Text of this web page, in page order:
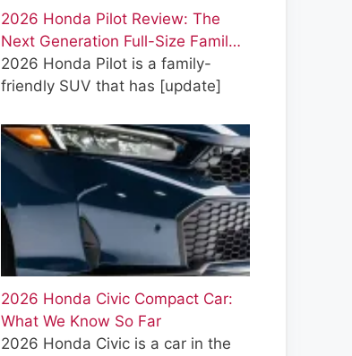
2026 Honda Pilot Review: The
Next Generation Full-Size Famil…
2026 Honda Pilot is a family-
friendly SUV that has [update]
2026 Honda Civic Compact Car:
What We Know So Far
2026 Honda Civic is a car in the